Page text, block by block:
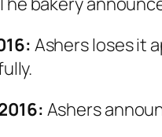
Ashers loses it
Ashers